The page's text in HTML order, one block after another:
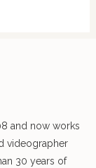
and now works
videographer
30 years of